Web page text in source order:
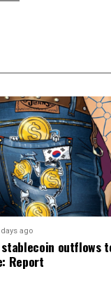
ago
stablecoin outflows
Report